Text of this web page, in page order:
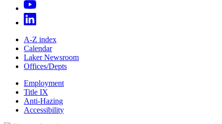
A-Z index
Calendar
Laker Newsroom
Offices/Depts
Employment
Title IX
Anti-Hazing
Accessibility